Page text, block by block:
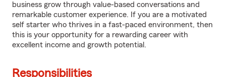
business grow through value-based conversations and
remarkable customer experience. If you are a motivated
self starter who thrives in a fast-paced environment, then
this is your opportunity for a rewarding career with
excellent income and growth potential.
Responsibilities